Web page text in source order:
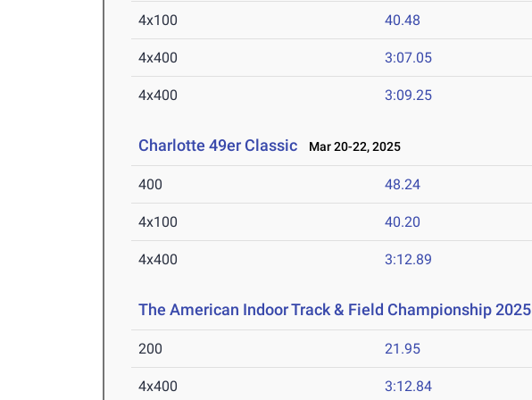
4x100 40.48
4x400 3:07.05
4x400 3:09.25
Charlotte 49er Classic Mar 20-22, 2025
400 48.24
4x100 40.20
4x400 3:12.89
The American Indoor Track & Field Championship 2025
200 21.95
4x400 3:12.84